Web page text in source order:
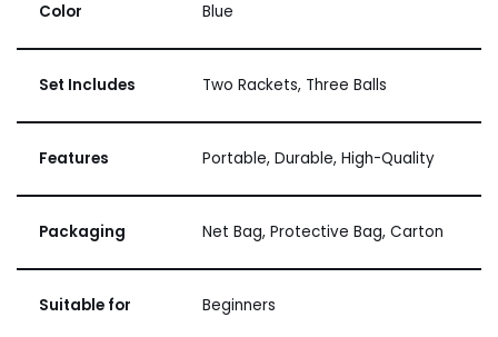
Color Blue
Set Includes Two Rackets, Three Balls
Features Portable, Durable, High-Quality
Packaging Net Bag, Protective Bag, Carton
Suitable for Beginners